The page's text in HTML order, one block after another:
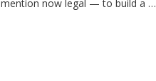
mention now legal — to build a …